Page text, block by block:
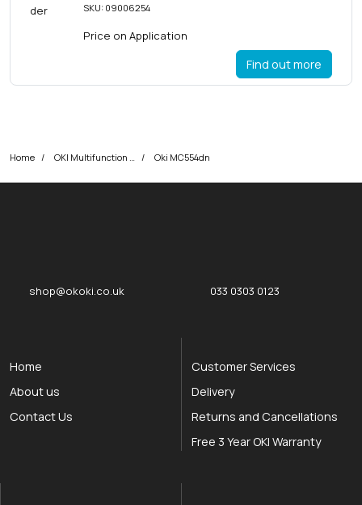
SKU: 09006254
Price on Application
Find out more
Home Oki MC554dn
shop@okoki.co.uk 033 0303 0123
Home
About us
Contact Us
Customer Services
Delivery
Returns and Cancellations
Free 3 Year OKI Warranty